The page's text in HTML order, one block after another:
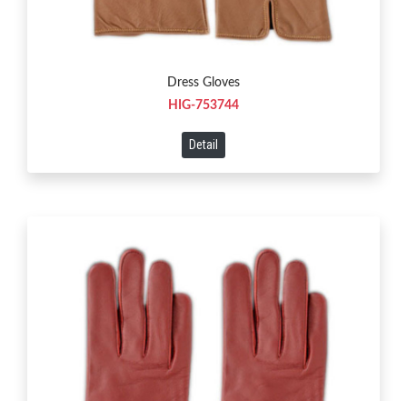
Dress Gloves
HIG-753744
Detail